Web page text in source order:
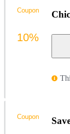
Coupon
10%
Coupon